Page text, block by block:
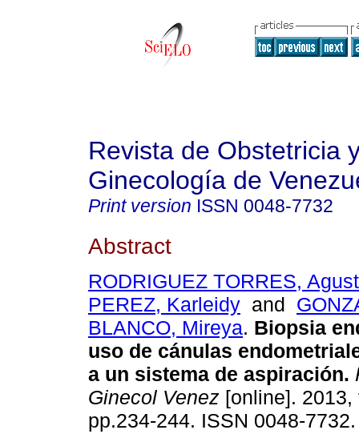
Revista de Obstetricia
Ginecología de
Print version ISSN 0048-7732
Abstract
RODRIGUEZ TORRES,
PEREZ, Karleidy and
BLANCO, Mireya. Biopsia
uso de cánulas
a un sistema de aspiración.
Ginecol Venez [online].
pp.234-244. ISSN 0048-7732.